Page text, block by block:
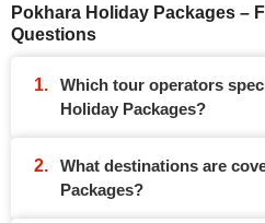
Pokhara Holiday Packages –
Questions
Which tour operators
Holiday Packages?
What destinations are
Packages?